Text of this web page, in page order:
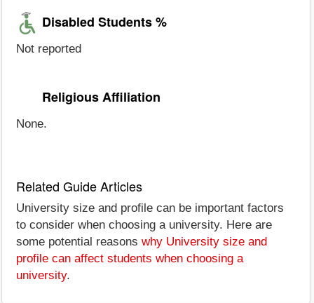
Disabled Students %
Not reported
Religious Affiliation
None.
Related Guide Articles
University size and profile can be important factors
to consider when choosing a university. Here are
some potential reasons why University size and
profile can affect students when choosing a
university.